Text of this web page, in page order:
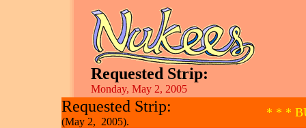
Requested Strip:
Monday, May 2, 2005
Requested Strip:
(May 2, 2005).
* * *